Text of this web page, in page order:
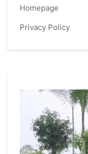
Homepage
Privacy Policy